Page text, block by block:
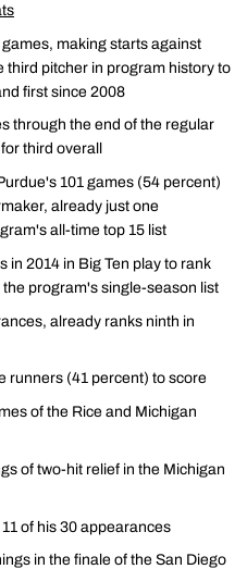
making starts against
third pitcher in program history to
first since 2008
through the end of the regular
third overall
101 games (54 percent)
already just one
all-time top 15 list
in 2014 in Big Ten play to rank
program's single-season list
already ranks ninth in
runners (41 percent) to score
of the Rice and Michigan
of two-hit relief in the Michigan
of his 30 appearances
in the finale of the San Diego